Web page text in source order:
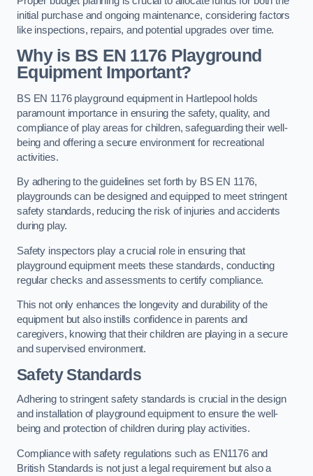
initial purchase and ongoing maintenance, considering factors
like inspections, repairs, and potential upgrades over time.
Why is BS EN 1176 Playground
Equipment Important?
BS EN 1176 playground equipment in Hartlepool holds
paramount importance in ensuring the safety, quality, and
compliance of play areas for children, safeguarding their well-
being and offering a secure environment for recreational
activities.
By adhering to the guidelines set forth by BS EN 1176,
playgrounds can be designed and equipped to meet stringent
safety standards, reducing the risk of injuries and accidents
during play.
Safety inspectors play a crucial role in ensuring that
playground equipment meets these standards, conducting
regular checks and assessments to certify compliance.
This not only enhances the longevity and durability of the
equipment but also instills confidence in parents and
caregivers, knowing that their children are playing in a secure
and supervised environment.
Safety Standards
Adhering to stringent safety standards is crucial in the design
and installation of playground equipment to ensure the well-
being and protection of children during play activities.
Compliance with safety regulations such as EN1176 and
British Standards is not just a legal requirement but also a